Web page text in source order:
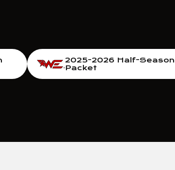
2025-2026 Half-Season
Packet